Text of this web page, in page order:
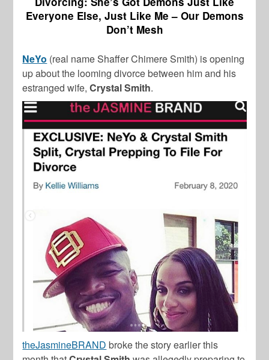
Everyone Else, Just Like Me – Our Demons
Don’t Mesh
NeYo (real name Shaffer Chimere Smith) is opening
up about the looming divorce between him and his
estranged wife,Crystal Smith.
theJasmineBRAND broke the story earlier this